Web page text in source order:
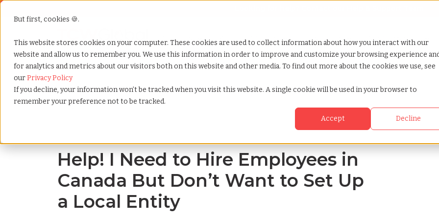
But first, cookies 🍪.
This website stores cookies on your computer. These cookies are used to collect information about how you interact with our
website and allow us to remember you. We use this information in order to improve and customize your browsing experience
for analytics and metrics about our visitors both on this website and other media. To find out more about the cookies we use, see
ourPrivacy Policy
If you decline, your information won’t be tracked when you visit this website. A single cookie will be used in your browser to
remember your preference not to be tracked.
Accept Decline
Show submenu for Services
Services Show submenu for Why TCWGlobal
Why TCWGlobal Show submenu for Resources
Resources Show submenu for
StaffingNation
Home»Blog»I need to hire employees in canada but dont want to set up a local entity
Blog Home
Help! I Need to Hire Employees in
Canada But Don’t Want to Set Up
a Local Entity